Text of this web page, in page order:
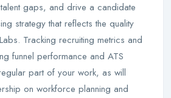
gaps, and drive a candidate
strategy that reflects the quality
Tracking recruiting metrics and
funnel performance and ATS
part of your work, as will
on workforce planning and